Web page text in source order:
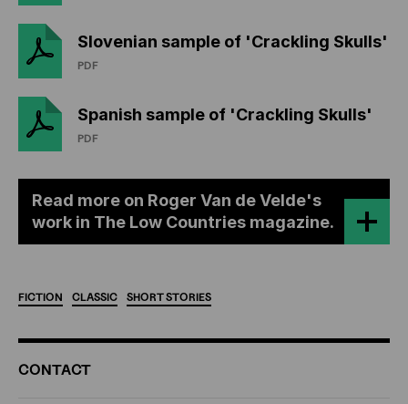
Slovenian sample of 'Crackling Skulls'
PDF
Spanish sample of 'Crackling Skulls'
PDF
Read more on Roger Van de Velde's
work in The Low Countries magazine.
FICTION CLASSIC SHORTSTORIES
ADDITIONAL
INFORMATION
CONTACT